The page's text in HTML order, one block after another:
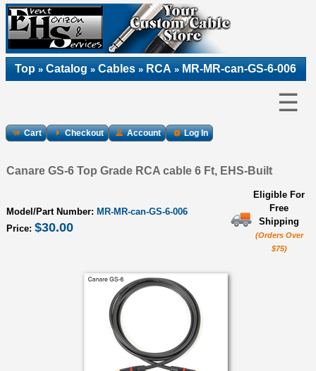
Top » Catalog » Cables » RCA » MR-MR-can-GS-6-006
☰
Cart Checkout Account Log In
Canare GS-6 Top Grade RCA cable 6 Ft, EHS-Built
Model/Part Number: MR-MR-can-GS-6-006
Price: $30.00
Eligible For
Free
Shipping
(Orders Over
$75)